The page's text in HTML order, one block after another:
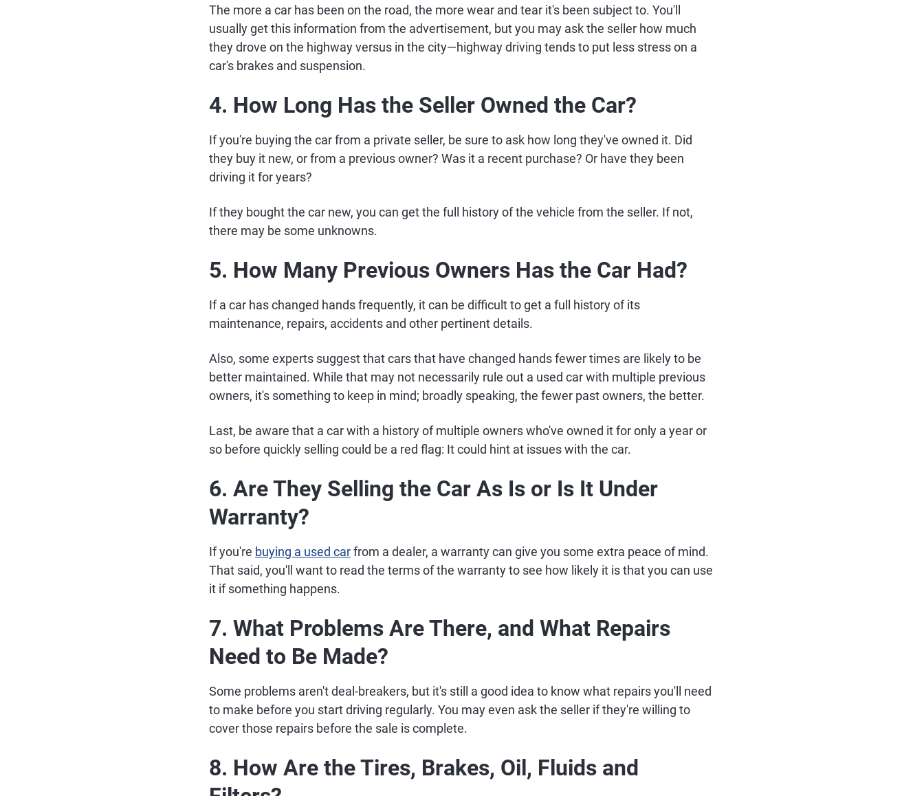
The more a car has been on the road, the more wear and tear it's been subject to. You'll
usually get this information from the advertisement, but you may ask the seller how much
they drove on the highway versus in the city—highway driving tends to put less stress on a
car's brakes and suspension.
4. How Long Has the Seller Owned the Car?
If you're buying the car from a private seller, be sure to ask how long they've owned it. Did
they buy it new, or from a previous owner? Was it a recent purchase? Or have they been
driving it for years?
If they bought the car new, you can get the full history of the vehicle from the seller. If not,
there may be some unknowns.
5. How Many Previous Owners Has the Car Had?
If a car has changed hands frequently, it can be difficult to get a full history of its
maintenance, repairs, accidents and other pertinent details.
Also, some experts suggest that cars that have changed hands fewer times are likely to be
better maintained. While that may not necessarily rule out a used car with multiple previous
owners, it's something to keep in mind; broadly speaking, the fewer past owners, the better.
Last, be aware that a car with a history of multiple owners who've owned it for only a year or
so before quickly selling could be a red flag: It could hint at issues with the car.
6. Are They Selling the Car As Is or Is It Under
Warranty?
If you're buying a used carfrom a dealer, a warranty can give you some extra peace of mind.
That said, you'll want to read the terms of the warranty to see how likely it is that you can use
it if something happens.
7. What Problems Are There, and What Repairs
Need to Be Made?
Some problems aren't deal-breakers, but it's still a good idea to know what repairs you'll need
to make before you start driving regularly. You may even ask the seller if they're willing to
cover those repairs before the sale is complete.
8. How Are the Tires, Brakes, Oil, Fluids and